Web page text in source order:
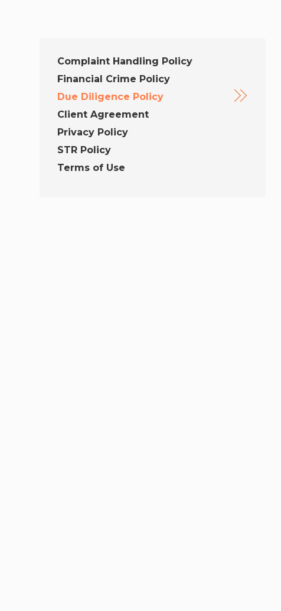
Complaint Handling Policy
Financial Crime Policy
Due Diligence Policy
Client Agreement
Privacy Policy
STR Policy
Terms of Use